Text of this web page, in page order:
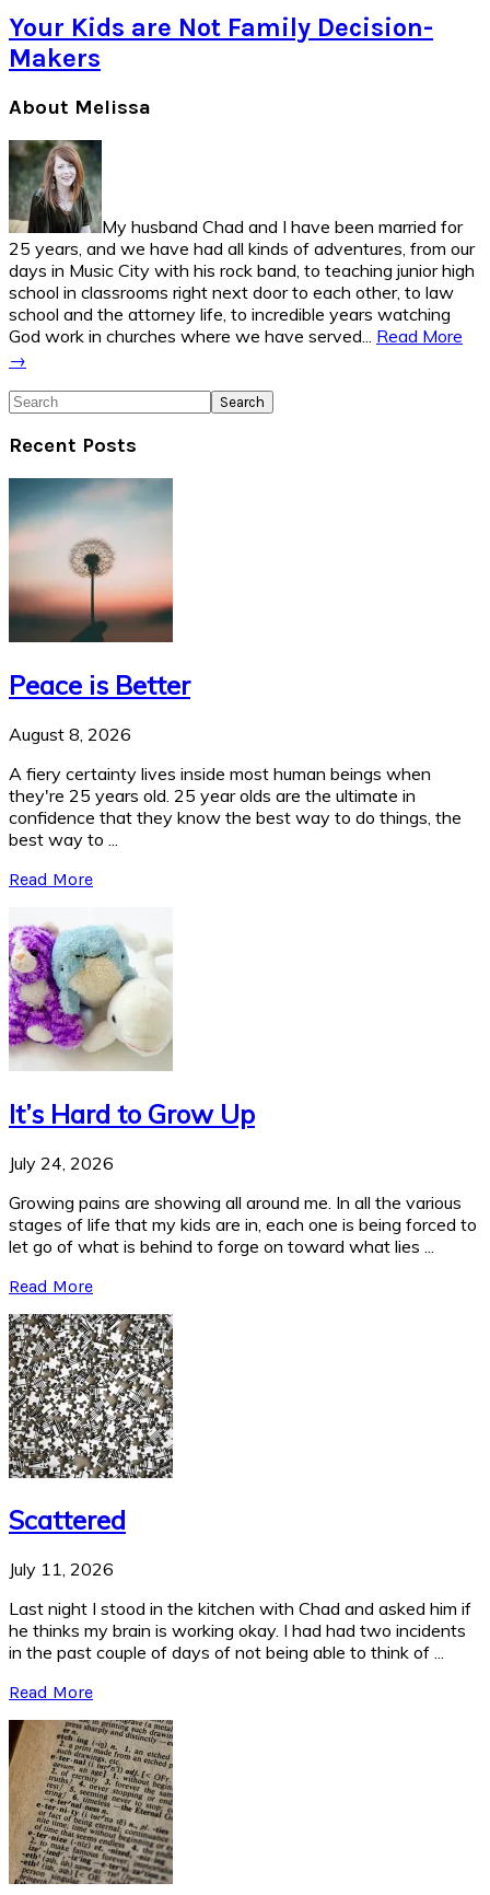
Your Kids are Not Family Decision-
Makers
Primary
Sidebar
About Melissa
My husband Chad and I have been married for
25 years, and we have had all kinds of adventures, from our
days in Music City with his rock band, to teaching junior high
school in classrooms right next door to each other, to law
school and the attorney life, to incredible years watching
God work in churches where we have served... Read More
→
Search
Recent Posts
Peace is Better
August 8, 2026
A fiery certainty lives inside most human beings when
they're 25 years old. 25 year olds are the ultimate in
confidence that they know the best way to do things, the
best way to ...
Read More
It’s Hard to Grow Up
July 24, 2026
Growing pains are showing all around me. In all the various
stages of life that my kids are in, each one is being forced to
let go of what is behind to forge on toward what lies ...
Read More
Scattered
July 11, 2026
Last night I stood in the kitchen with Chad and asked him if
he thinks my brain is working okay. I had had two incidents
in the past couple of days of not being able to think of ...
Read More